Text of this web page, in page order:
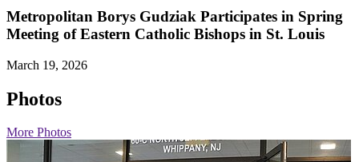
Metropolitan Borys Gudziak Participates in Spring
Meeting of Eastern Catholic Bishops in St. Louis
March 19, 2026
Photos
More Photos